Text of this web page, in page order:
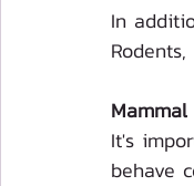
In
It's
behave